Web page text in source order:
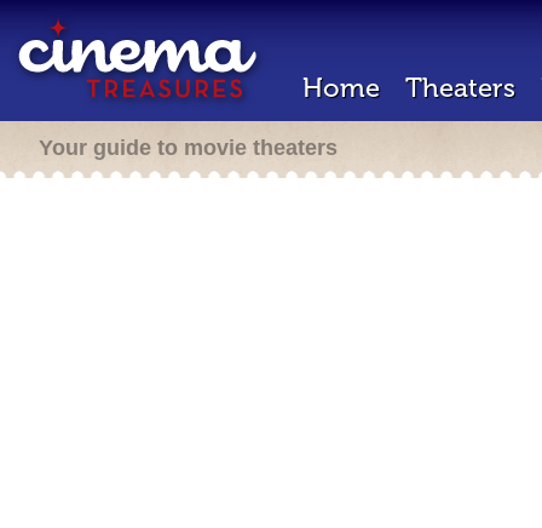
Home Theaters
Your guide to movie theaters